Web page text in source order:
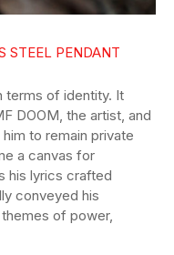
STEEL PENDANT
terms of identity. It
DOOM, the artist, and
to remain private
a canvas for
his lyrics crafted
conveyed his
of power,